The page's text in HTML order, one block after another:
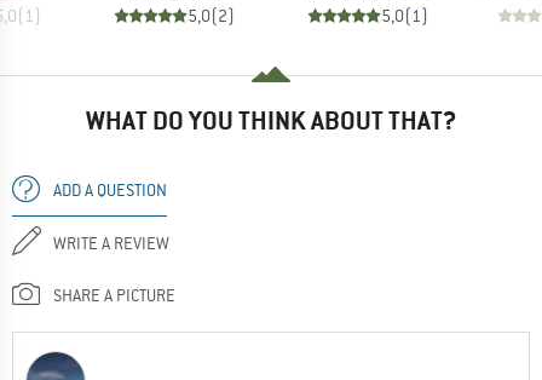
(1) 5,0(2) 5,0(1)
WHAT DO YOU THINK ABOUT THAT?
ADD A QUESTION
WRITE A REVIEW
SHARE A PICTURE